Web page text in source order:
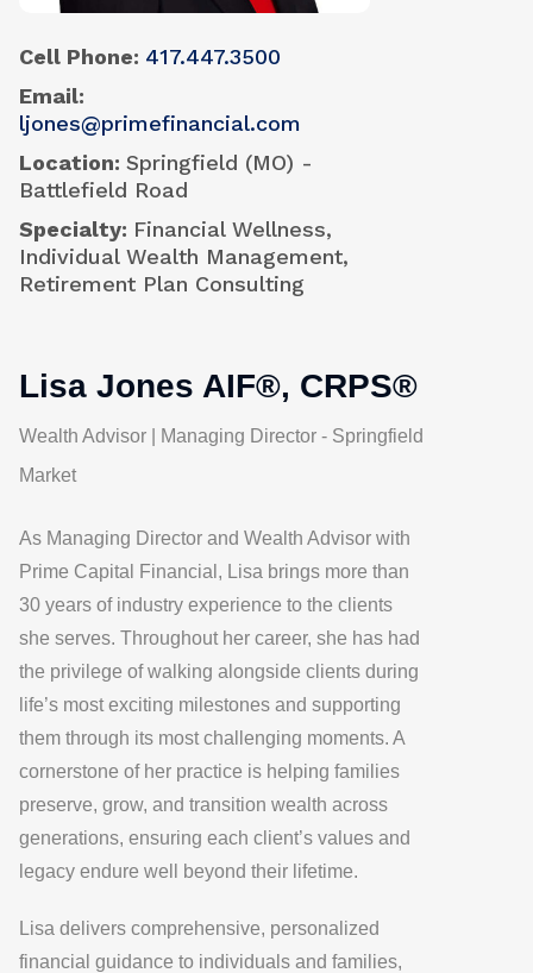
Cell Phone 417.447.3500
Email
ljones@primefinancial.com
Location Springfield (MO) -
Battlefield Road
Specialty Financial Wellness,
Individual Wealth Management,
Retirement Plan Consulting
Lisa Jones AIF®, CRPS®
Wealth Advisor | Managing Director - Springfield
Market
As Managing Director and Wealth Advisor with
Prime Capital Financial, Lisa brings more than
30 years of industry experience to the clients
she serves. Throughout her career, she has had
the privilege of walking alongside clients during
life’s most exciting milestones and supporting
them through its most challenging moments. A
cornerstone of her practice is helping families
preserve, grow, and transition wealth across
generations, ensuring each client’s values and
legacy endure well beyond their lifetime.
Lisa delivers comprehensive, personalized
financial guidance to individuals and families,